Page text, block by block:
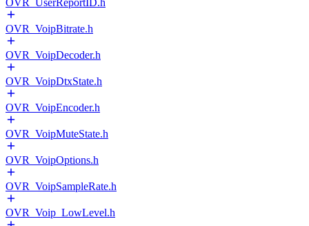
OVR_UserReportID.h
OVR_VoipBitrate.h
OVR_VoipDecoder.h
OVR_VoipDtxState.h
OVR_VoipEncoder.h
OVR_VoipMuteState.h
OVR_VoipOptions.h
OVR_VoipSampleRate.h
OVR_Voip_LowLevel.h